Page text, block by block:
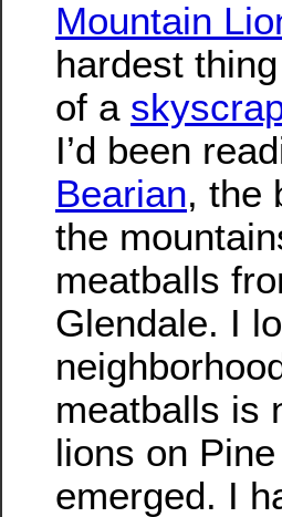
Mountain
hardest
of a
I’d been
Bearian, the
the
meatballs
Glendale. I
meatballs is
lions on
emerged. I